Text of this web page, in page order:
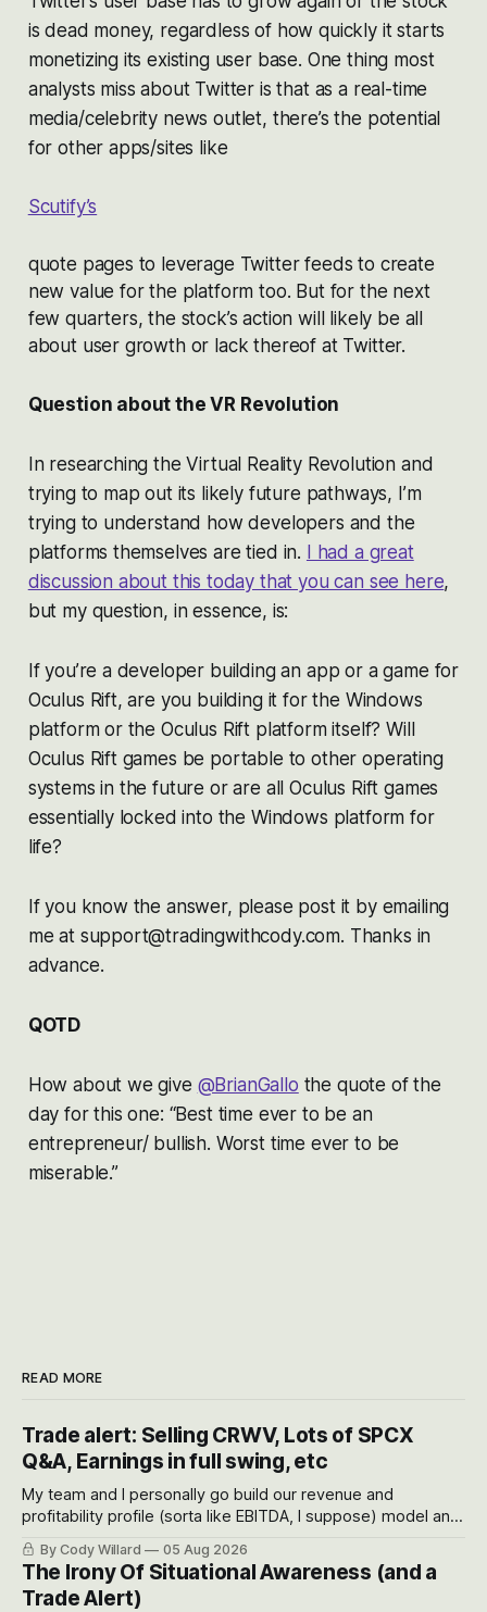
is dead money, regardless of how quickly it starts
monetizing its existing user base. One thing most
analysts miss about Twitter is that as a real-time
media/celebrity news outlet, there’s the potential
for other apps/sites like
Scutify’s
quote pages to leverage Twitter feeds to create
new value for the platform too. But for the next
few quarters, the stock’s action will likely be all
about user growth or lack thereof at Twitter.
Question about the VR Revolution
In researching the Virtual Reality Revolution and
trying to map out its likely future pathways, I’m
trying to understand how developers and the
platforms themselves are tied in. I had a great
discussion about this today that you can see here,
but my question, in essence, is:
If you’re a developer building an app or a game for
Oculus Rift, are you building it for the Windows
platform or the Oculus Rift platform itself? Will
Oculus Rift games be portable to other operating
systems in the future or are all Oculus Rift games
essentially locked into the Windows platform for
life?
If you know the answer, please post it by emailing
me at support@tradingwithcody.com. Thanks in
advance.
QOTD
How about we give @BrianGallo the quote of the
day for this one: “Best time ever to be an
entrepreneur/ bullish. Worst time ever to be
miserable.”
READ MORE
Trade alert: Selling CRWV, Lots of SPCX
Q&A, Earnings in full swing, etc
My team and I personally go build our revenue and
profitability profile (sorta like EBITDA, I suppose) model and
often even make Bull Case, Bear Case and Base Case
models for each company to get an even better sense of
possible outcomes.
By Cody Willard 05 Aug 2026
The Irony Of Situational Awareness (and a
Trade Alert)